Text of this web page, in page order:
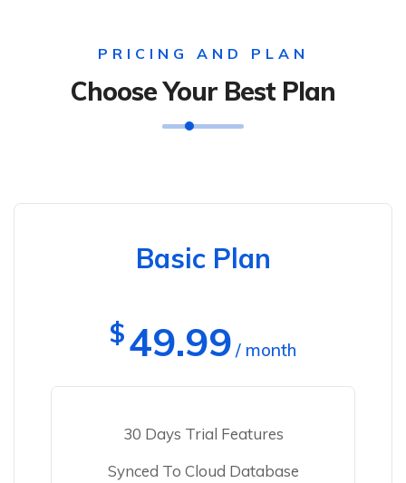
PRICING AND PLAN
Choose Your Best Plan
Basic Plan
$49.99 / month
30 Days Trial Features
Synced To Cloud Database